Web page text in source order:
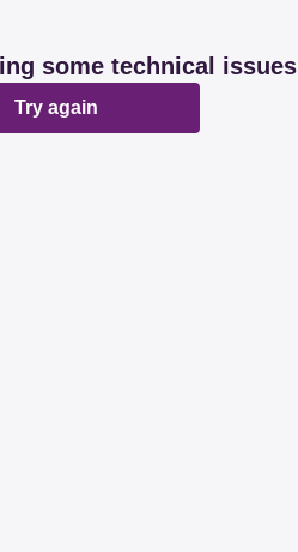
some technical issues
Try again